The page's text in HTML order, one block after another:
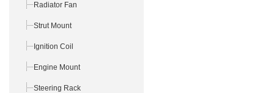
Radiator Fan
Strut Mount
Ignition Coil
Engine Mount
Steering Rack